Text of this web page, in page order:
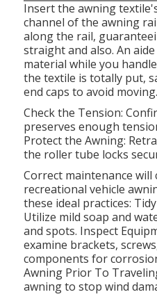
Insert the awning
channel of the awning
along the rail,
straight and also. An
material while you
the textile is totally put,
end caps to avoid moving.
Check the Tension:
preserves enough
Protect the Awning:
the roller tube locks
Correct maintenance
recreational vehicle
these ideal practices:
Utilize mild soap and
and spots. Inspect
examine brackets,
components for
Awning Prior To
awning to stop wind